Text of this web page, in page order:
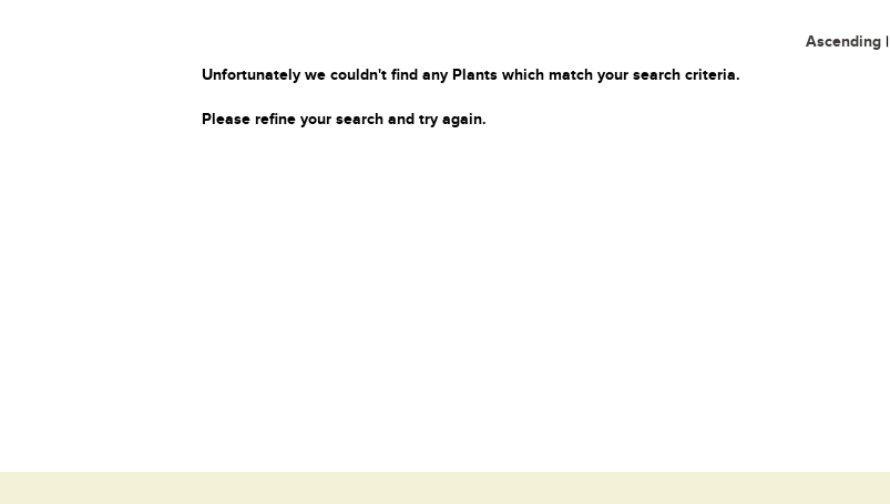
Ascending |
Unfortunately we couldn't find any Plants which match your search criteria.
Please refine your search and try again.